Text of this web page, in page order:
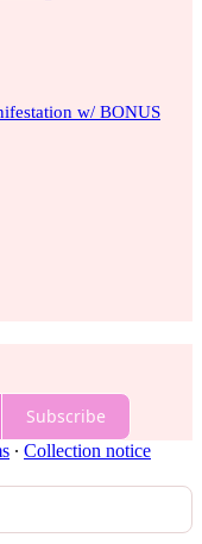
w/ BONUS
Subscribe
∙ Collection notice